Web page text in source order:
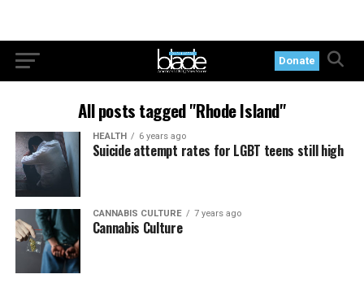
Donate
All posts tagged "Rhode Island"
HEALTH 6 years ago
Suicide attempt rates for LGBT teens still high
CANNABIS CULTURE 7 years ago
Cannabis Culture